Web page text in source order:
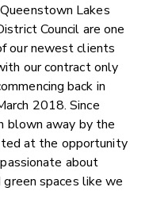
Lakes
Council are one
our newest clients
our contract only
back in
2018. Since
blown away by the
at the opportunity
about
spaces like we